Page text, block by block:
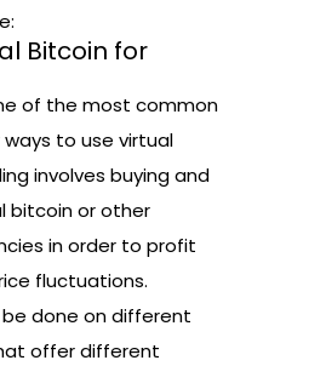
Bitcoin for
of the most common
to use virtual
involves buying and
bitcoin or other
in order to profit
fluctuations.
be done on different
offer different